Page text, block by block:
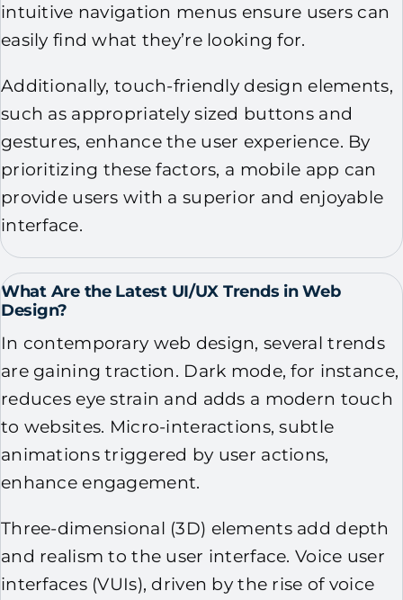
intuitive navigation menus ensure users can
easily find what they’re looking for.
Additionally, touch-friendly design elements,
such as appropriately sized buttons and
gestures, enhance the user experience. By
prioritizing these factors, a mobile app can
provide users with a superior and enjoyable
interface.
What Are the Latest UI/UX Trends in Web
Design?
In contemporary web design, several trends
are gaining traction. Dark mode, for instance,
reduces eye strain and adds a modern touch
to websites. Micro-interactions, subtle
animations triggered by user actions,
enhance engagement.
Three-dimensional (3D) elements add depth
and realism to the user interface. Voice user
interfaces (VUIs), driven by the rise of voice